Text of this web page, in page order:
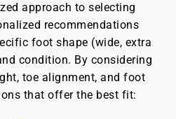
approach to selecting
recommendations
foot shape (wide, extra
condition. By considering
toe alignment, and foot
that offer the best fit: